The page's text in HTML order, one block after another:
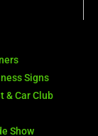
Signs
& Car Club
Show